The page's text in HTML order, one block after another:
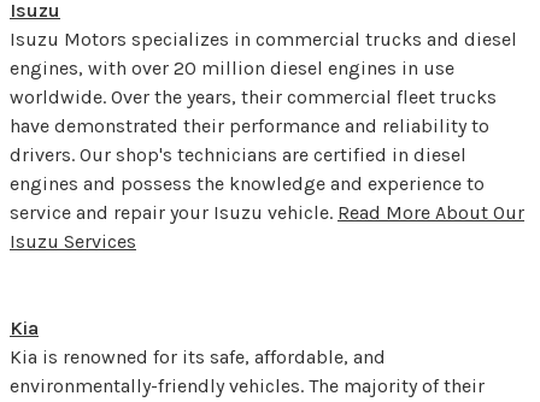
Isuzu
Isuzu Motors specializes in commercial trucks and diesel
engines, with over 20 million diesel engines in use
worldwide. Over the years, their commercial fleet trucks
have demonstrated their performance and reliability to
drivers. Our shop's technicians are certified in diesel
engines and possess the knowledge and experience to
service and repair your Isuzu vehicle. Read More About Our
Isuzu Services
Kia
Kia is renowned for its safe, affordable, and
environmentally-friendly vehicles. The majority of their